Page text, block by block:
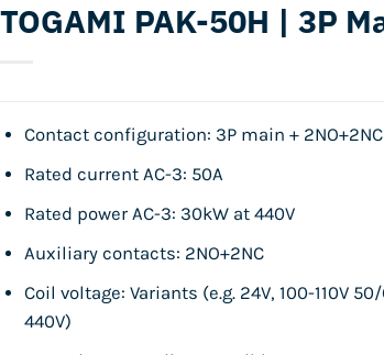
TOGAMI PAK-50H | 3P
Contact configuration: 3P main +
Rated current AC-3: 50A
Rated power AC-3: 30kW at 440V
Auxiliary contacts: 2NO+2NC
Coil voltage: Variants (e.g. 24V, 100-110V
440V)